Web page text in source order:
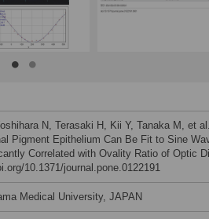
N, Terasaki H, Kii Y, Tanaka M, et
Pigment Epithelium Can Be Fit to Sine
Correlated with Ovality Ratio of Optic
10.1371/journal.pone.0122191
Medical University, JAPAN